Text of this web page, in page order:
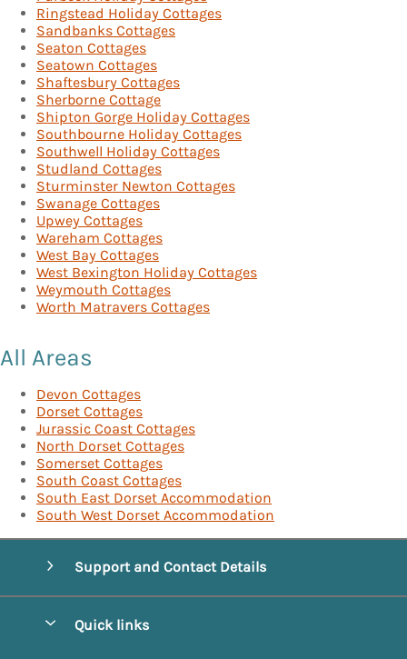
Ringstead Holiday Cottages
Sandbanks Cottages
Seaton Cottages
Seatown Cottages
Shaftesbury Cottages
Sherborne Cottage
Shipton Gorge Holiday Cottages
Southbourne Holiday Cottages
Southwell Holiday Cottages
Studland Cottages
Sturminster Newton Cottages
Swanage Cottages
Upwey Cottages
Wareham Cottages
West Bay Cottages
West Bexington Holiday Cottages
Weymouth Cottages
Worth Matravers Cottages
All Areas
Devon Cottages
Dorset Cottages
Jurassic Coast Cottages
North Dorset Cottages
Somerset Cottages
South Coast Cottages
South East Dorset Accommodation
South West Dorset Accommodation
Support and Contact Details
Quick links